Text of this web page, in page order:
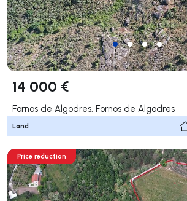
14 000 €
Fornos de Algodres, Fornos de Algodres
Land
Price reduction